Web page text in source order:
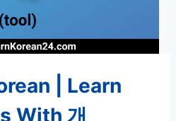
| Learn
With 개